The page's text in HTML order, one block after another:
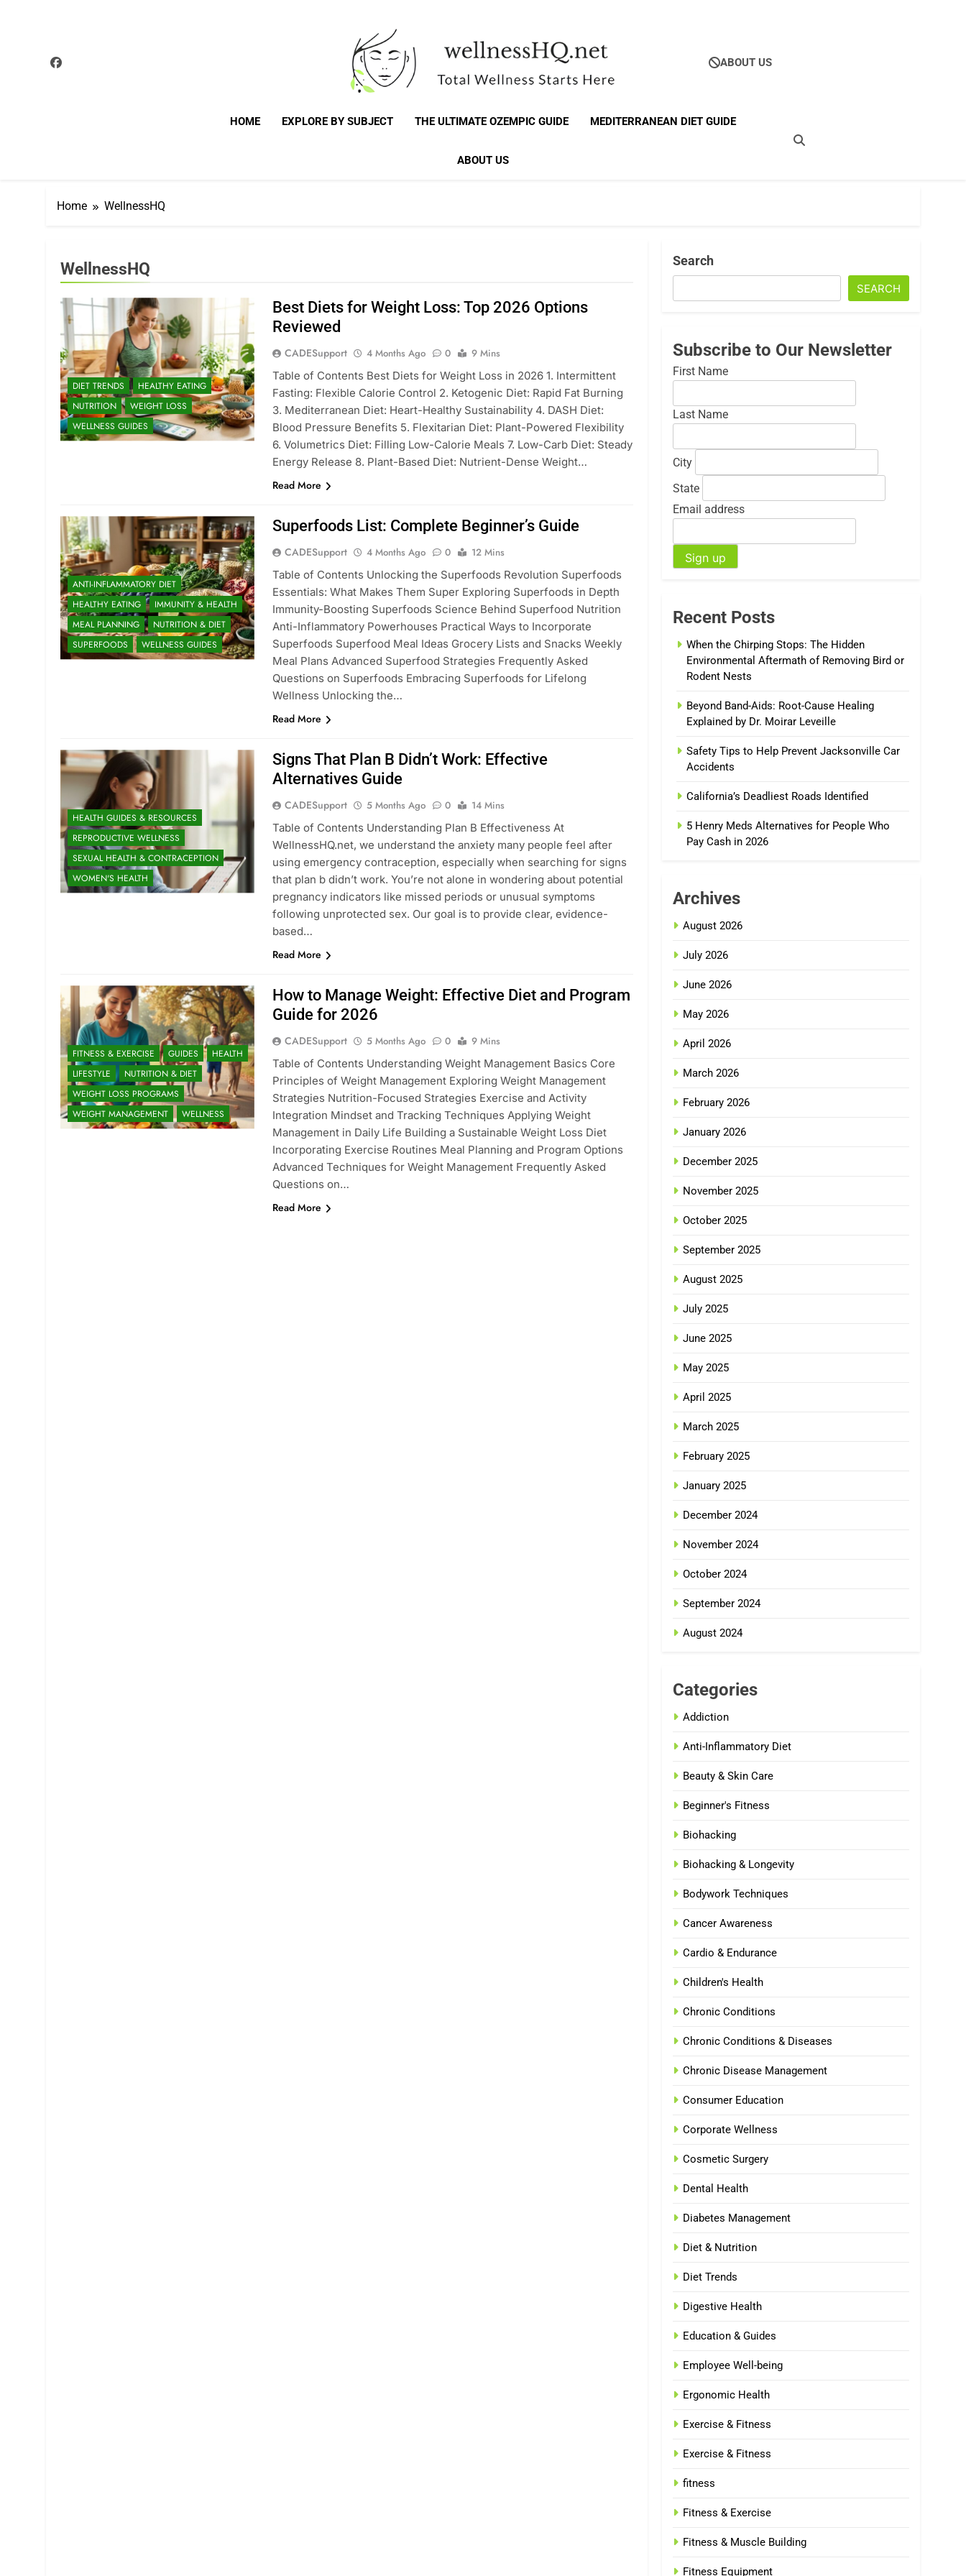
WellnessHQ: Your Ultimate Guide To
Total Wellness Starts Here
ABOUT US
HOME EXPLORE BY SUBJECT THE ULTIMATE OZEMPIC GUIDE MEDITERRANEAN DIET GUIDE
ABOUT US
Home WellnessHQ
WellnessHQ
DIET TRENDS
HEALTHY EATING
NUTRITION
WEIGHT LOSS
WELLNESS GUIDES
Best Diets for Weight Loss: Top 2026 Options
Reviewed
CADESupport 4 Months Ago 0
9 Mins
Table of Contents Best Diets for Weight Loss in 2026 1. Intermittent
Fasting: Flexible Calorie Control 2. Ketogenic Diet: Rapid Fat Burning
3. Mediterranean Diet: Heart-Healthy Sustainability 4. DASH Diet:
Blood Pressure Benefits 5. Flexitarian Diet: Plant-Powered Flexibility
6. Volumetrics Diet: Filling Low-Calorie Meals 7. Low-Carb Diet: Steady
Energy Release 8. Plant-Based Diet: Nutrient-Dense Weight…
Read More
ANTI-INFLAMMATORY DIET
HEALTHY EATING
IMMUNITY & HEALTH
MEAL PLANNING
NUTRITION & DIET
SUPERFOODS
WELLNESS GUIDES
Superfoods List: Complete Beginner’s Guide
CADESupport 4 Months Ago 0
12 Mins
Table of Contents Unlocking the Superfoods Revolution Superfoods
Essentials: What Makes Them Super Exploring Superfoods in Depth
Immunity-Boosting Superfoods Science Behind Superfood Nutrition
Anti-Inflammatory Powerhouses Practical Ways to Incorporate
Superfoods Superfood Meal Ideas Grocery Lists and Snacks Weekly
Meal Plans Advanced Superfood Strategies Frequently Asked
Questions on Superfoods Embracing Superfoods for Lifelong
Wellness Unlocking the…
Read More
HEALTH GUIDES & RESOURCES
REPRODUCTIVE WELLNESS
SEXUAL HEALTH & CONTRACEPTION
WOMEN'S HEALTH
Signs That Plan B Didn’t Work: Effective
Alternatives Guide
CADESupport 5 Months Ago 0
14 Mins
Table of Contents Understanding Plan B Effectiveness At
WellnessHQ.net, we understand the anxiety many people feel after
using emergency contraception, especially when searching for signs
that plan b didn’t work. You’re not alone in wondering about potential
pregnancy indicators like missed periods or unusual symptoms
following unprotected sex. Our goal is to provide clear, evidence-
based…
Read More
FITNESS & EXERCISE GUIDES
HEALTH
LIFESTYLE
NUTRITION & DIET
WEIGHT LOSS PROGRAMS
WEIGHT MANAGEMENT
WELLNESS
How to Manage Weight: Effective Diet and Program
Guide for 2026
CADESupport 5 Months Ago 0
9 Mins
Table of Contents Understanding Weight Management Basics Core
Principles of Weight Management Exploring Weight Management
Strategies Nutrition-Focused Strategies Exercise and Activity
Integration Mindset and Tracking Techniques Applying Weight
Management in Daily Life Building a Sustainable Weight Loss Diet
Incorporating Exercise Routines Meal Planning and Program Options
Advanced Techniques for Weight Management Frequently Asked
Questions on…
Read More
Search
SEARCH
Subscribe to Our Newsletter
First Name
Last Name
City
State
Email address
Recent Posts
When the Chirping Stops: The Hidden
Environmental Aftermath of Removing Bird or
Rodent Nests
Beyond Band-Aids: Root-Cause Healing
Explained by Dr. Moirar Leveille
Safety Tips to Help Prevent Jacksonville Car
Accidents
California’s Deadliest Roads Identified
5 Henry Meds Alternatives for People Who
Pay Cash in 2026
Archives
August 2026
July 2026
June 2026
May 2026
April 2026
March 2026
February 2026
January 2026
December 2025
November 2025
October 2025
September 2025
August 2025
July 2025
June 2025
May 2025
April 2025
March 2025
February 2025
January 2025
December 2024
November 2024
October 2024
September 2024
August 2024
Categories
Addiction
Anti-Inflammatory Diet
Beauty & Skin Care
Beginner's Fitness
Biohacking
Biohacking & Longevity
Bodywork Techniques
Cancer Awareness
Cardio & Endurance
Children's Health
Chronic Conditions
Chronic Conditions & Diseases
Chronic Disease Management
Consumer Education
Corporate Wellness
Cosmetic Surgery
Dental Health
Diabetes Management
Diet & Nutrition
Diet Trends
Digestive Health
Education & Guides
Employee Well-being
Ergonomic Health
Exercise & Fitness
Exercise & Fitness
fitness
Fitness & Exercise
Fitness & Muscle Building
Fitness Equipment